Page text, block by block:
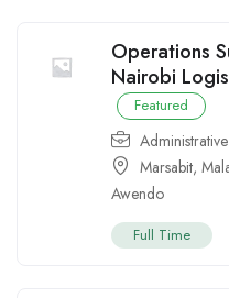
Operations
Nairobi
Featured
Marsabit,
Awendo
Full Time